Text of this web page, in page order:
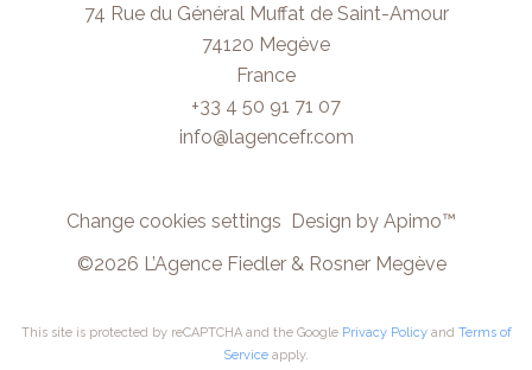
74 Rue du Général Muffat de Saint-Amour
74120 Megève
France
+33 4 50 91 71 07
info@lagencefr.com
Change cookies settings Design by Apimo™
©2026 L’Agence Fiedler & Rosner Megève
This site is protected by reCAPTCHA and the Google Privacy Policyand Terms of
Service apply.